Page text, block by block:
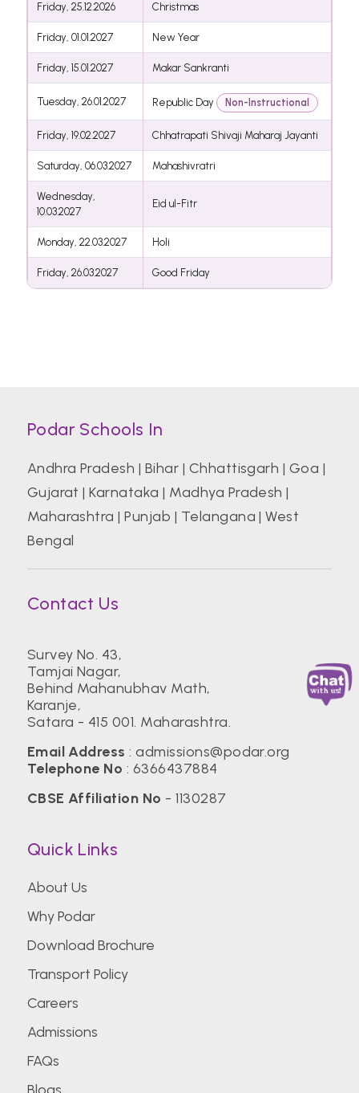
Friday, 25.12.2026 Christmas
Friday, 01.01.2027 New Year
Friday, 15.01.2027 Makar Sankranti
Tuesday, 26.01.2027 Republic Day Non-Instructional
Friday, 19.02.2027 Chhatrapati Shivaji Maharaj Jayanti
Saturday, 06.03.2027 Mahashivratri
Wednesday,
10.03.2027
Eid ul-Fitr
Monday, 22.03.2027 Holi
Friday, 26.03.2027 Good Friday
Podar Schools In
Andhra Pradesh | Bihar | Chhattisgarh | Goa |
Gujarat |Karnataka | Madhya Pradesh |
Maharashtra |Punjab | Telangana |West
Bengal
Contact Us
Survey No. 43,
Tamjai Nagar,
Behind Mahanubhav Math,
Karanje,
Satara - 415 001. Maharashtra.
Email Address :admissions@podar.org
Telephone No : 6366437884
CBSE Affiliation No - 1130287
Quick Links
About Us
Why Podar
Download Brochure
Transport Policy
Careers
Admissions
FAQs